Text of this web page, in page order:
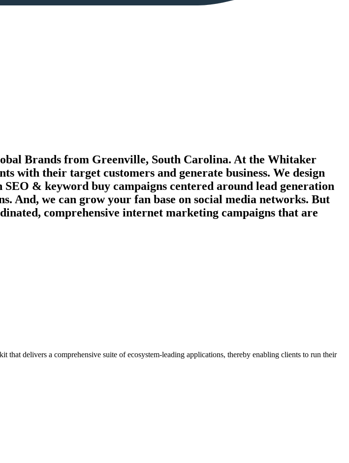
Brands from Greenville, South Carolina. At the Whitaker
with their target customers and generate business. We design
& keyword buy campaigns centered around lead generation
And, we can grow your fan base on social media networks. But
comprehensive internet marketing campaigns that are
delivers a comprehensive suite of ecosystem-leading applications, thereby enabling clients to run their